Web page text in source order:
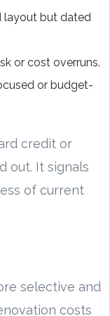
layout but dated
or cost overruns.
or budget-
credit or
out. It signals
of current
selective and
costs